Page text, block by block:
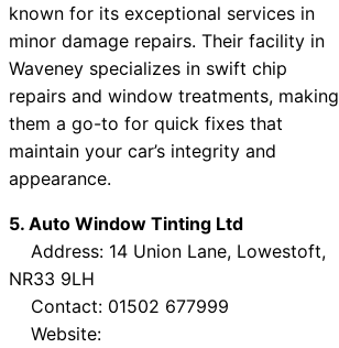
known for its exceptional services in
minor damage repairs. Their facility in
Waveney specializes in swift chip
repairs and window treatments, making
them a go-to for quick fixes that
maintain your car’s integrity and
appearance.
5. Auto Window Tinting Ltd
Address: 14 Union Lane, Lowestoft,
NR33 9LH
Contact: 01502 677999
Website: